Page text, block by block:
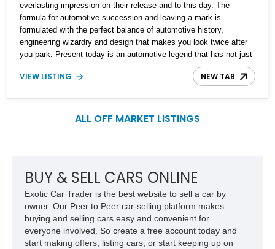
everlasting impression on their release and to this day. The
formula for automotive succession and leaving a mark is
formulated with the perfect balance of automotive history,
engineering wizardry and design that makes you look twice after
you park. Present today is an automotive legend that has not just
created an everlasting impression but one that can be yours to
explore the great outdoors in style and takes shape with this
aftermarket scene and still boasts all its factory charm.
VIEW LISTING NEW TAB
ALL OFF MARKET LISTINGS
BUY & SELL CARS ONLINE
Exotic Car Trader is the best website to sell a car by
owner. Our Peer to Peer car-selling platform makes
buying and selling cars easy and convenient for
everyone involved. So create a free account today and
start making offers, listing cars, or start keeping up on